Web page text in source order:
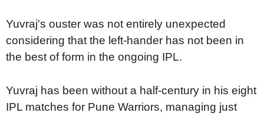
Yuvraj's ouster was not entirely unexpected
considering that the left-hander has not been in
the best of form in the ongoing IPL.
Yuvraj has been without a half-century in his eight
IPL matches for Pune Warriors, managing just